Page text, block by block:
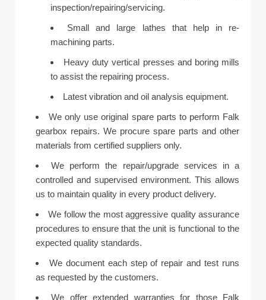
inspection/repairing/servicing.
Small and large lathes that help in re-
machining parts.
Heavy duty vertical presses and boring mills
to assist the repairing process.
Latest vibration and oil analysis equipment.
We only use original spare parts to perform Falk
gearbox repairs. We procure spare parts and other
materials from certified suppliers only.
We perform the repair/upgrade services in a
controlled and supervised environment. This allows
us to maintain quality in every product delivery.
We follow the most aggressive quality assurance
procedures to ensure that the unit is functional to the
expected quality standards.
We document each step of repair and test runs
as requested by the customers.
We offer extended warranties for those Falk